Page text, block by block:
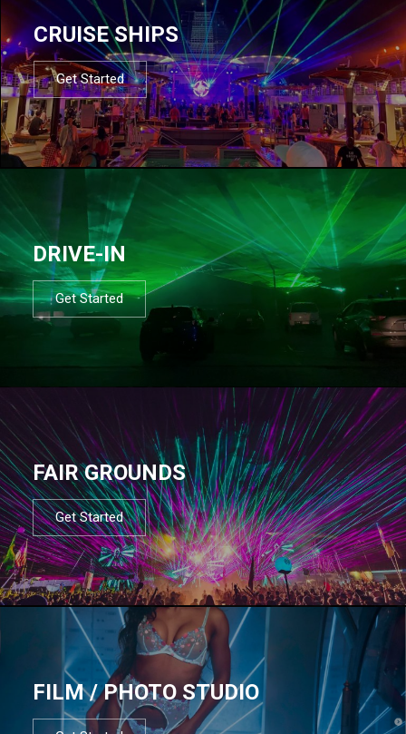
CRUISE SHIPS
Get Started
DRIVE-IN
Get Started
FAIR GROUNDS
Get Started
FILM / PHOTO STUDIO